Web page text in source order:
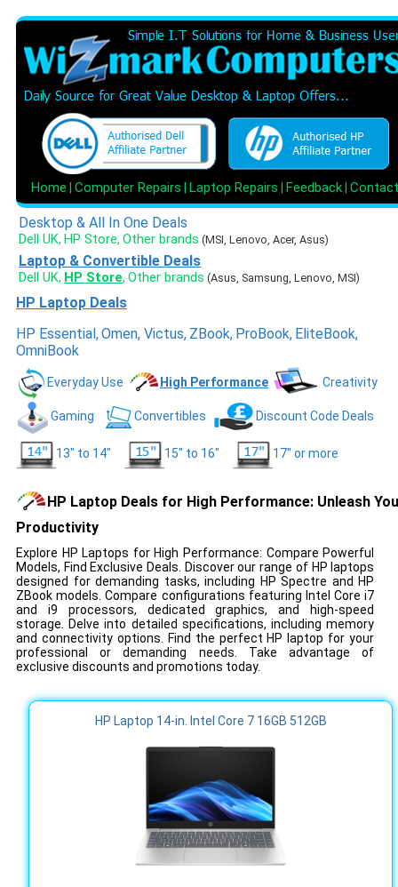
Home Computer Repairs Laptop Repairs Feedback Contact
Desktop & All In One Deals
Dell UK, HP Store, Other brands (MSI, Lenovo, Acer, Asus)
Laptop & Convertible Deals
Dell UK, HP Store, Other brands (Asus, Samsung, Lenovo, MSI)
HP Laptop Deals
HP Essential,Omen, Victus, ZBook, ProBook, EliteBook,
OmniBook
Everyday Use High Performance Creativity
Gaming Convertibles Discount Code Deals
13" to 14" 15" to 16" 17" or more
HP Laptop Deals for High Performance: Unleash
Productivity
Explore HP Laptops for High Performance: Compare Powerful
Models, Find Exclusive Deals. Discover our range of HP laptops
designed for demanding tasks, including HP Spectre and HP
ZBook models. Compare configurations featuring Intel Core i7
and i9 processors, dedicated graphics, and high-speed
storage. Delve into detailed specifications, including memory
and connectivity options. Find the perfect HP laptop for your
professional or demanding needs. Take advantage of
exclusive discounts and promotions today.
HP Laptop 14-in. Intel Core 7 16GB 512GB